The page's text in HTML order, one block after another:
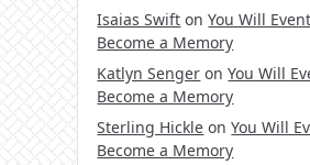
Isaias Swift onYou Will
Become a Memory
Katlyn Senger onYou Will
Become a Memory
Sterling Hickle onYou Will
Become a Memory